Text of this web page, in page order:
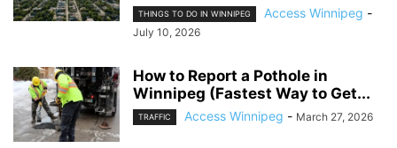
THINGS TO DO IN WINNIPEG Access Winnipeg -
July 10, 2026
How to Report a Pothole in
Winnipeg (Fastest Way to Get...
TRAFFIC Access Winnipeg - March 27, 2026